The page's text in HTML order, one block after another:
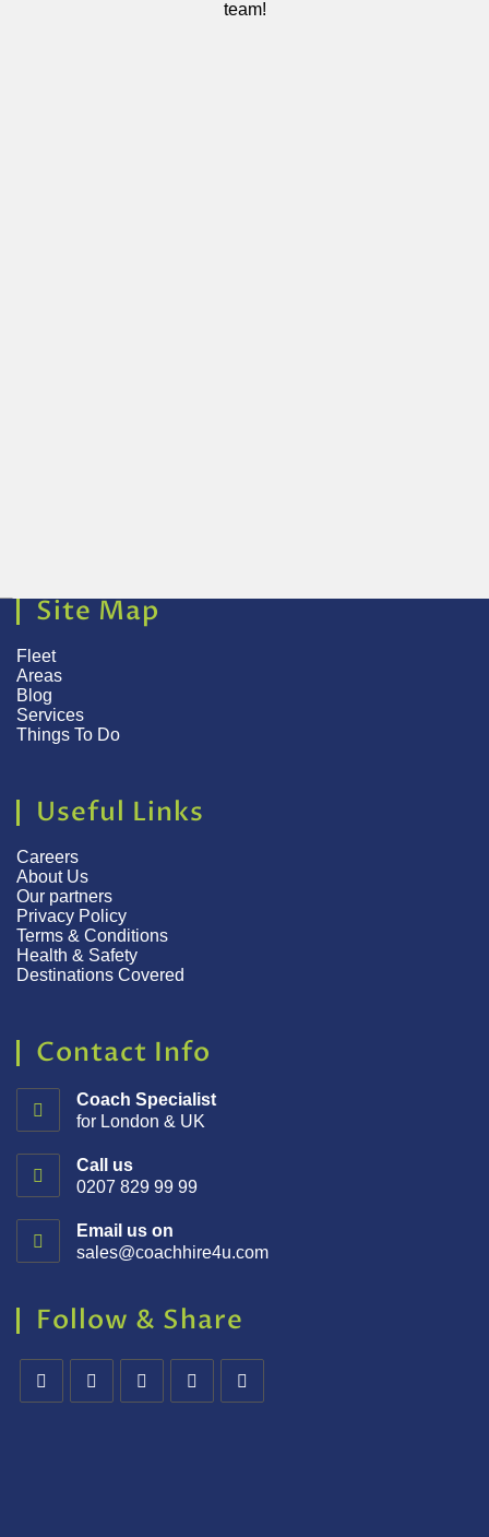
team!
Site Map
Fleet
Areas
Blog
Services
Things To Do
Useful Links
Careers
About Us
Our partners
Privacy Policy
Terms & Conditions
Health & Safety
Destinations Covered
Contact Info
Coach Specialist
for London & UK
Call us
0207 829 99 99
Email us on
sales@coachhire4u.com
Follow & Share